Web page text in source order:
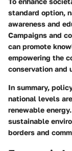
standard option,
awareness and
Campaigns and
can promote
empowering the
conservation and
In summary,
national levels
renewable
sustainable
borders and